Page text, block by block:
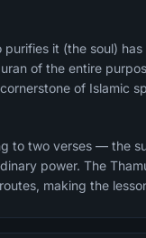
it (the soul)
of the entire
of Islamic
to two verses — the
power. The
making the